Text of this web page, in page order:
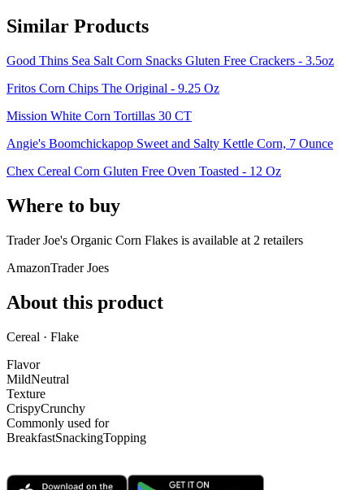
Similar Products
Good Thins Sea Salt Corn Snacks Gluten Free Crackers - 3.5oz
Fritos Corn Chips The Original - 9.25 Oz
Mission White Corn Tortillas 30 CT
Angie's Boomchickapop Sweet and Salty Kettle Corn, 7 Ounce
Chex Cereal Corn Gluten Free Oven Toasted - 12 Oz
Where to buy
Trader Joe's Organic Corn Flakes is available at 2 retailers
AmazonTrader Joes
About this product
Cereal · Flake
Flavor
MildNeutral
Texture
CrispyCrunchy
Commonly used for
BreakfastSnackingTopping